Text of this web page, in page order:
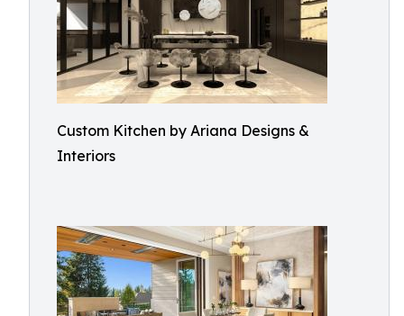
Custom Kitchen by Ariana Designs &
Interiors